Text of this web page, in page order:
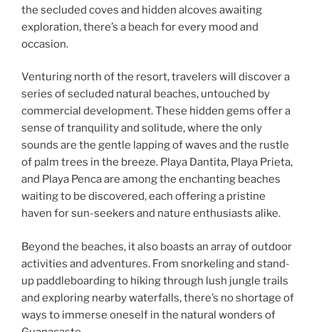
the secluded coves and hidden alcoves awaiting
exploration, there’s a beach for every mood and
occasion.
Venturing north of the resort, travelers will discover a
series of secluded natural beaches, untouched by
commercial development. These hidden gems offer a
sense of tranquility and solitude, where the only
sounds are the gentle lapping of waves and the rustle
of palm trees in the breeze. Playa Dantita, Playa Prieta,
and Playa Penca are among the enchanting beaches
waiting to be discovered, each offering a pristine
haven for sun-seekers and nature enthusiasts alike.
Beyond the beaches, it also boasts an array of outdoor
activities and adventures. From snorkeling and stand-
up paddleboarding to hiking through lush jungle trails
and exploring nearby waterfalls, there’s no shortage of
ways to immerse oneself in the natural wonders of